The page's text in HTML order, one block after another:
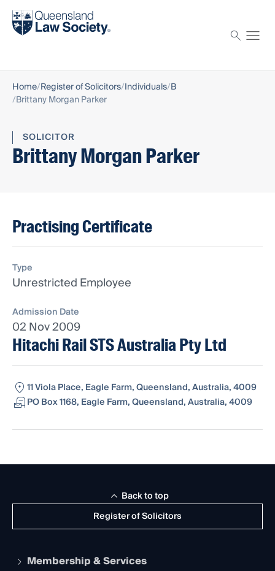
Find a solicitor
Home Register of Solicitors Individuals B
Brittany Morgan Parker
SOLICITOR
Brittany Morgan Parker
Practising Certificate
Type
Unrestricted Employee
Admission Date
02 Nov 2009
Hitachi Rail STS Australia Pty Ltd
11 Viola Place, Eagle Farm, Queensland, Australia, 4009
PO Box 1168, Eagle Farm, Queensland, Australia, 4009
Register of Solicitors
Back to top
Membership & Services